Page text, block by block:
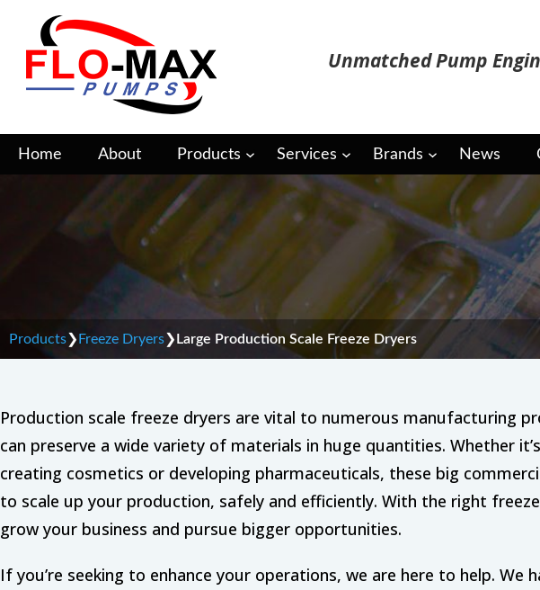
content
Unmatched Pump
Home About Products Services Brands News
Large Production Scale
Products❯Freeze Dryers❯Large Production Scale Freeze Dryers
Production scale freeze dryers are vital to numerous manufacturing
can preserve a wide variety of materials in huge quantities. Whether
creating cosmetics or developing pharmaceuticals, these big
to scale up your production, safely and efficiently. With the right
grow your business and pursue bigger opportunities.
If you’re seeking to enhance your operations, we are here to help. We